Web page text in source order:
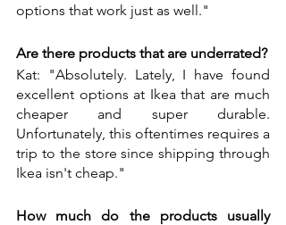
options that work just as well."
Are there products that are underrated?
Kat: "Absolutely. Lately, I have found
excellent options at Ikea that are much
cheaper and super durable.
Unfortunately, this oftentimes requires a
trip to the store since shipping through
Ikea isn't cheap."
How much do the products usually